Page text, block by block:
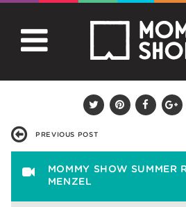
PREVIOUS POST
MOMMY SHOW SUMMER
MENZEL